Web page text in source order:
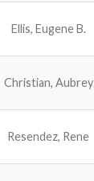
Ellis, Eugene B.
Christian, Aubrey
Resendez, Rene